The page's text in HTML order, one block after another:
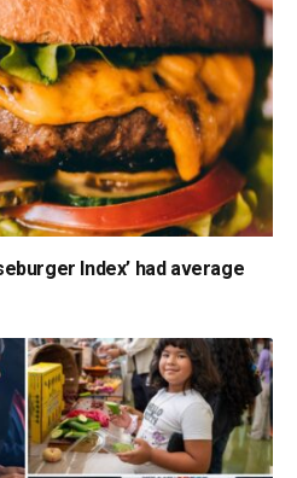
Index’ had average